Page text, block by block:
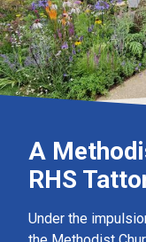
A
RHS
Under the